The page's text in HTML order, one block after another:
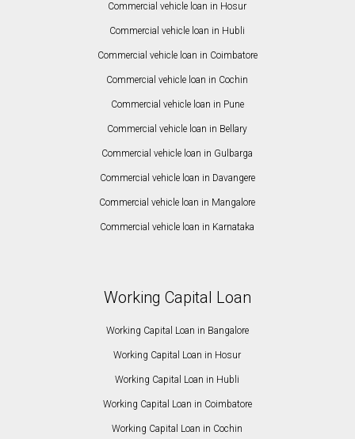
Commercial vehicle loan in Hosur
Commercial vehicle loan in Hubli
Commercial vehicle loan in Coimbatore
Commercial vehicle loan in Cochin
Commercial vehicle loan in Pune
Commercial vehicle loan in Bellary
Commercial vehicle loan in Gulbarga
Commercial vehicle loan in Davangere
Commercial vehicle loan in Mangalore
Commercial vehicle loan in Karnataka
Working Capital Loan
Working Capital Loan in Bangalore
Working Capital Loan in Hosur
Working Capital Loan in Hubli
Working Capital Loan in Coimbatore
Working Capital Loan in Cochin